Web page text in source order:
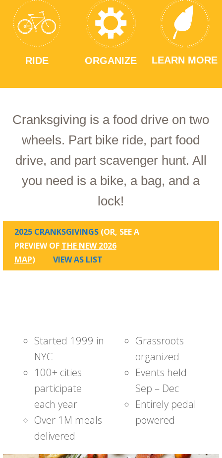
RIDE ORGANIZE LEARN MORE
Cranksgiving is a food drive on two
wheels. Part bike ride, part food
drive, and part scavenger hunt. All
you need is a bike, a bag, and a
lock!
2025 CRANKSGIVINGS (OR, SEE A
PREVIEW OF THE NEW 2026
MAP) VIEW AS LIST
Started 1999 in
NYC
100+ cities
participate
each year
Over 1M meals
delivered
Grassroots
organized
Events held
Sep – Dec
Entirely pedal
powered